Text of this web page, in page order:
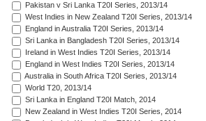
Pakistan v Sri Lanka T20I Series, 2013/14
West Indies in New Zealand T20I Series, 2013/14
England in Australia T20I Series, 2013/14
Sri Lanka in Bangladesh T20I Series, 2013/14
Ireland in West Indies T20I Series, 2013/14
England in West Indies T20I Series, 2013/14
Australia in South Africa T20I Series, 2013/14
World T20, 2013/14
Sri Lanka in England T20I Match, 2014
New Zealand in West Indies T20I Series, 2014